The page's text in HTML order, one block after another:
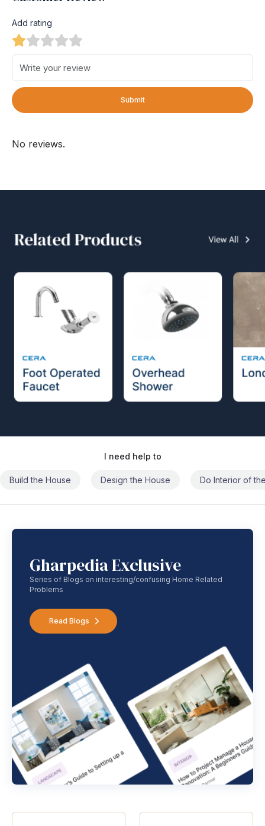
Add rating
Submit
No reviews.
I need help to
Build the House Design the House Do Interior of
Gharpedia Exclusive
Series of Blogs on interesting/confusing Home Related
Problems
Read Blogs